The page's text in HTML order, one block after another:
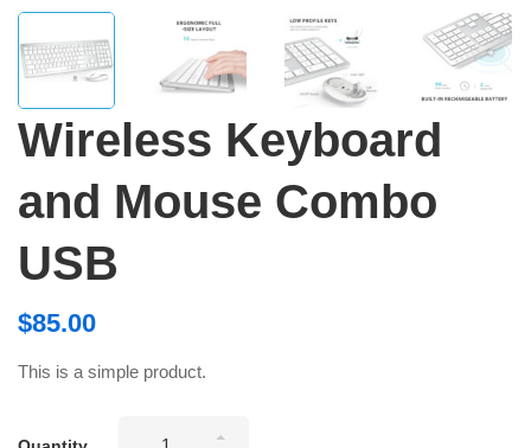
Wireless Keyboard
and Mouse Combo
USB
$85.00
This is a simple product.